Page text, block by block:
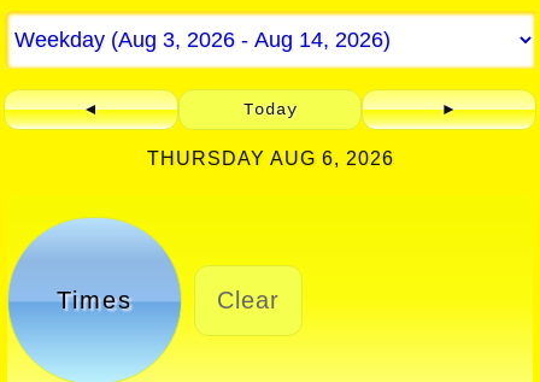
◄ Today ►
THURSDAY AUG 6, 2026
Times Clear